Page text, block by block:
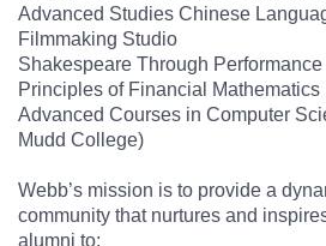
Advanced Studies Chinese
Filmmaking Studio
Shakespeare Through Performance
Principles of Financial Mathematics
Advanced Courses in Computer
Mudd College)
Webb’s mission is to provide a
community that nurtures and
alumni to: